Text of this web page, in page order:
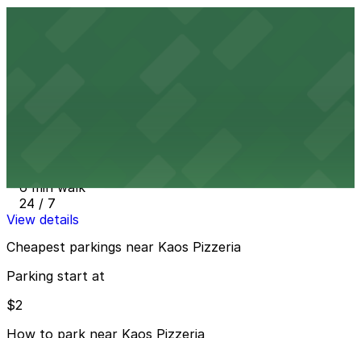
6 min walk
24 / 7
View details
Cheapest parkings near Kaos Pizzeria
Parking start at
$2
How to park near Kaos Pizzeria